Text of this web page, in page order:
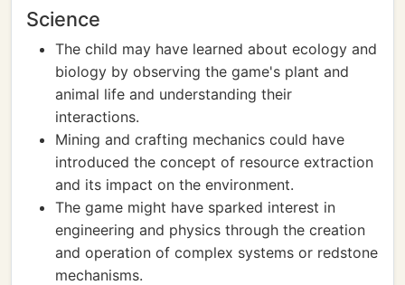
Science
The child may have learned about ecology and
biology by observing the game's plant and
animal life and understanding their
interactions.
Mining and crafting mechanics could have
introduced the concept of resource extraction
and its impact on the environment.
The game might have sparked interest in
engineering and physics through the creation
and operation of complex systems or redstone
mechanisms.